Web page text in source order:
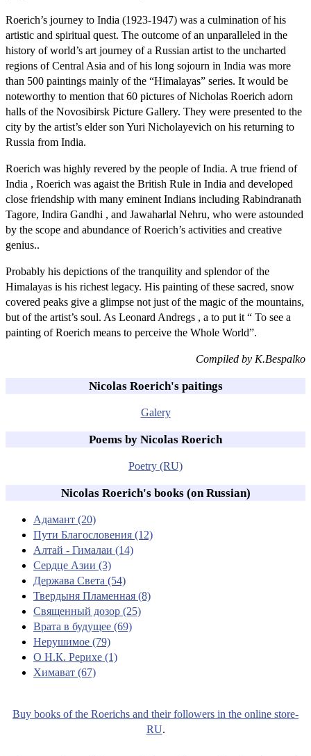
Roerich’s journey to India (1923-1947) was a culmination of his
artistic and spiritual quest. The outcome of an unparalleled in the
history of world’s art journey of a Russian artist to the uncharted
regions of Central Asia and of his long sojourn in India was more
than 500 paintings mainly of the “Himalayas” series. It would be
noteworthy to mention that 60 pictures of Nicholas Roerich adorn
halls of the Novosibirsk Picture Gallery. They were presented to the
city by the artist’s elder son Yuri Nicholayevich on his returning to
Russia from India.
Roerich was highly revered by the people of India. A true friend of
India , Roerich was agaist the British Rule in India and developed
close friendship with many eminent Indians including Rabindranath
Tagore, Indira Gandhi , and Jawaharlal Nehru, who were astounded
by the scope and abundance of Roerich’s activities and creative
genius..
Probably his depictions of the tranquility and splendor of the
Himalayas is his richest legacy. His painting of these sacred, snow
covered peaks give a glimpse not just of the magic of the mountains,
but of the artist’s soul. As Leonard Andregs , a to put it “ To see a
painting of Roerich means to perceive the Whole World”.
Compiled by K.Bespalko
Nicolas Roerich's paitings
Galery
Poems by Nicolas Roerich
Poetry (RU)
Nicolas Roerich's books (on Russian)
Адамант (20)
Пути Благословения (12)
Алтай - Гималаи (14)
Сердце Азии (3)
Держава Света (54)
Твердыня Пламенная (8)
Священный дозор (25)
Врата в будущее (69)
Нерушимое (79)
О Н.К. Рерихе (1)
Химават (67)
Buy books of the Roerichs and their followers in the online store-
RU.